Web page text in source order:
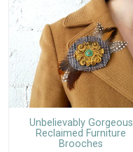
Unbelievably Gorgeous
Reclaimed Furniture
Brooches